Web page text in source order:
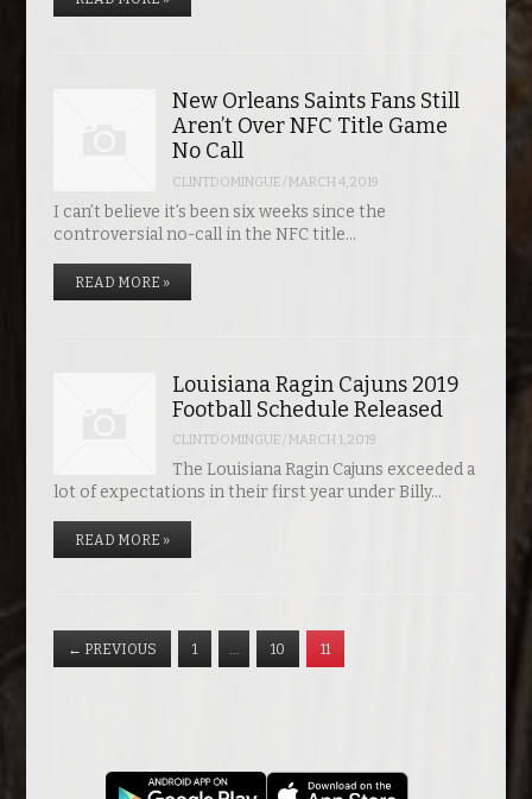
New Orleans Saints Fans Still
Aren’t Over NFC Title Game
No Call
CLINTDOMINGUE/MARCH 4, 2019
I can’t believe it’s been six weeks since the
controversial no-call in the NFC title…
READ MORE »
Louisiana Ragin Cajuns 2019
Football Schedule Released
CLINTDOMINGUE/MARCH 1, 2019
The Louisiana Ragin Cajuns exceeded a
lot of expectations in their first year under Billy…
READ MORE »
← PREVIOUS 1 … 10 11